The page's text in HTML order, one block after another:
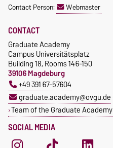
achim.engelhorn@ovgu.de
https://tactic.ovgu.de/
https://www.nachos.ovgu.de
/
Unit
Contact Person:
Webmaster
SOCIAL MEDIA
CONTACT
Graduate Academy
Campus Universitätsplatz
Building 18, Rooms 146-150
39106 Magdeburg
+49 391 67-57604
graduate.academy@ovgu.de
Team of the Graduate Academy